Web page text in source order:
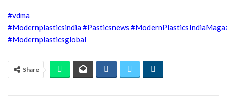
#vdma
#Modernplasticsindia#Pasticsnews
#Modernplasticsglobal
Share